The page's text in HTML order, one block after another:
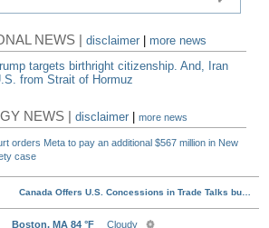
NEWS |disclaimer
more news
targets birthright citizenship. And, Iran
from Strait of Hormuz
NEWS |disclaimer |more news
orders Meta to pay an additional $567 million in New
case